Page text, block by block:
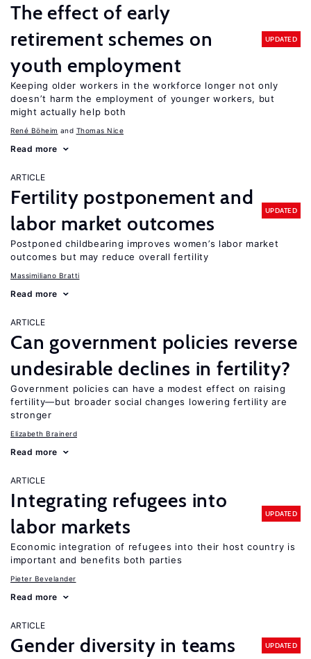
The effect of early
retirement schemes on
youth employment
UPDATED
Keeping older workers in the workforce longer not only
doesn’t harm the employment of younger workers, but
might actually help both
René Böheim Thomas Nice
Read more
ARTICLE
Fertility postponement and
labor market outcomes
UPDATED
Postponed childbearing improves women’s labor market
outcomes but may reduce overall fertility
Massimiliano Bratti
Read more
ARTICLE
Can government policies reverse
undesirable declines in fertility?
Government policies can have a modest effect on raising
fertility—but broader social changes lowering fertility are
stronger
Elizabeth Brainerd
Read more
ARTICLE
Integrating refugees into
labor markets
UPDATED
Economic integration of refugees into their host country is
important and benefits both parties
Pieter Bevelander
Read more
ARTICLE
Gender diversity in teams UPDATED